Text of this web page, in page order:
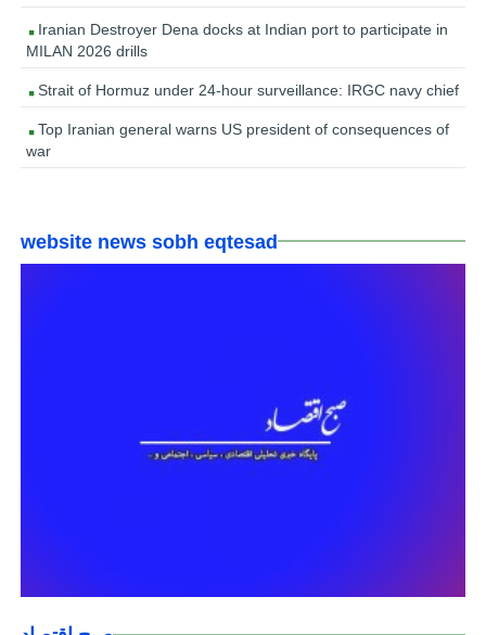
Iranian Destroyer Dena docks at Indian port to participate in
MILAN 2026 drills
Strait of Hormuz under 24-hour surveillance: IRGC navy chief
Top Iranian general warns US president of consequences of
war
website news sobh eqtesad